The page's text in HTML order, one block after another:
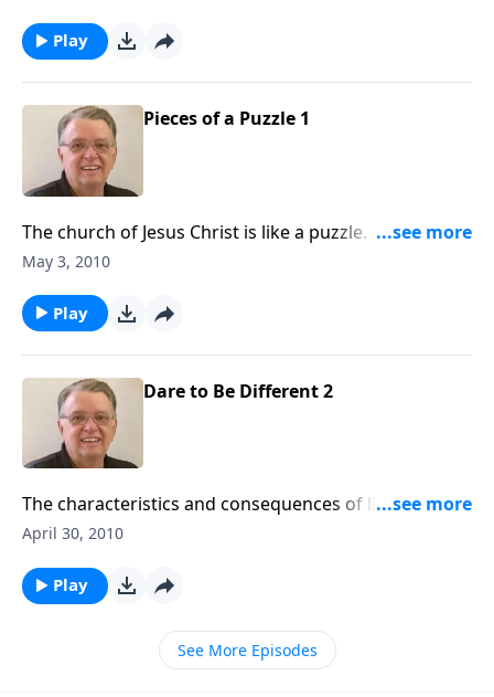
Play
Pieces of a Puzzle 1
The church of Jesus Christ is like a puzzle. God has
given each one of us a unique shape and we are
May 3, 2010
Play
Dare to Be Different 2
The characteristics and consequences of living
differently before the world.
April 30, 2010
Play
See More Episodes